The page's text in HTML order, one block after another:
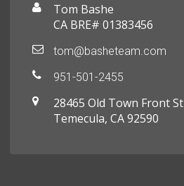
Tom Bashe
CA BRE# 01383456
tom@basheteam.com
951-501-2455
28465 Old Town Front St
Temecula, CA 92590